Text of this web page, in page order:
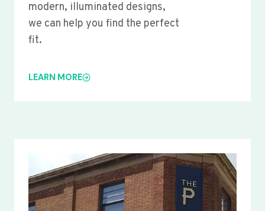
modern, illuminated designs,
we can help you find the perfect
fit.
LEARN MORE